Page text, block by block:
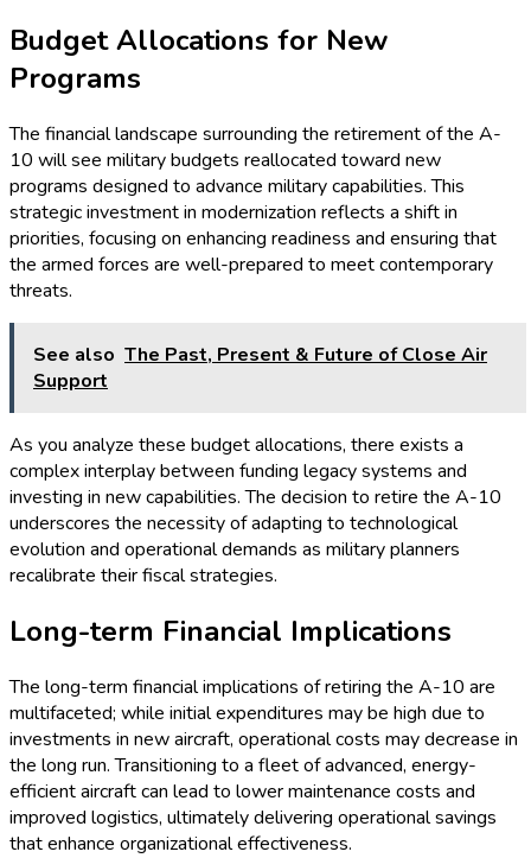
Budget Allocations for New
Programs
The financial landscape surrounding the retirement of the A-
10 will see military budgets reallocated toward new
programs designed to advance military capabilities. This
strategic investment in modernization reflects a shift in
priorities, focusing on enhancing readiness and ensuring that
the armed forces are well-prepared to meet contemporary
threats.
See also The Past, Present & Future of Close Air
Support
As you analyze these budget allocations, there exists a
complex interplay between funding legacy systems and
investing in new capabilities. The decision to retire the A-10
underscores the necessity of adapting to technological
evolution and operational demands as military planners
recalibrate their fiscal strategies.
Long-term Financial Implications
The long-term financial implications of retiring the A-10 are
multifaceted; while initial expenditures may be high due to
investments in new aircraft, operational costs may decrease in
the long run. Transitioning to a fleet of advanced, energy-
efficient aircraft can lead to lower maintenance costs and
improved logistics, ultimately delivering operational savings
that enhance organizational effectiveness.